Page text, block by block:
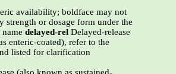
availability; boldface may not
strength or dosage form under the
delayed-rel Delayed-release
enteric-coated), refer to the
listed for clarification